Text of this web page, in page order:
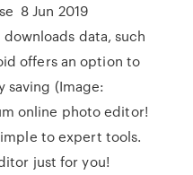
8 Jun 2019
downloads data, such
offers an option to
saving (Image:
online photo editor!
to expert tools.
just for you!